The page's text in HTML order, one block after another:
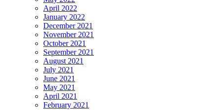
April 2022
January 2022
December 2021
November 2021
October 2021
September 2021
August 2021
July 2021
June 2021
May 2021
April 2021
February 2021